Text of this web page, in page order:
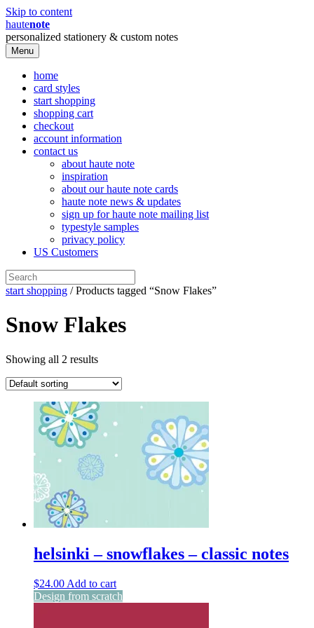
Skip to content
hautenote
personalized stationery & custom notes
Menu
home
card styles
start shopping
shopping cart
checkout
account information
contact us
about haute note
inspiration
about our haute note cards
haute note news & updates
sign up for haute note mailing list
typestyle samples
privacy policy
US Customers
start shopping / Products tagged “Snow Flakes”
Snow Flakes
Showing all 2 results
helsinki – snowflakes – classic notes
$24.00 Add to cart
Design from scratch